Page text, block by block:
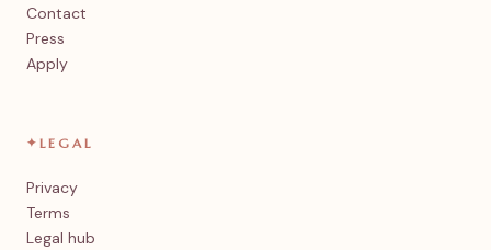
Contact
Press
Apply
✦ LEGAL
Privacy
Terms
Legal hub